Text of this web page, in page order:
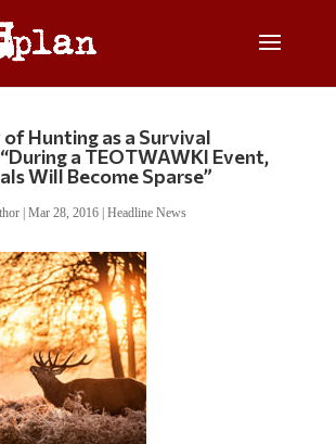
Hunting as a Survival
a TEOTWAWKI Event,
Will Become Sparse”
| Mar 28, 2016| Headline News